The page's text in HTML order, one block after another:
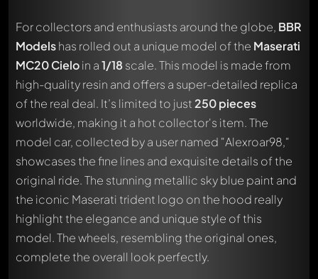
For collectors and enthusiasts around the globe, BBR
Modelshas rolled out a unique model of the Maserati
MC20 Cieloin a1/18scale. This model is made from
high-quality resin and offers a super-detailed replica
of the real deal. It’s limited to just 250 pieces
worldwide, making it a hot collector's item. The
model car, collected by a user named "Alexroar98,"
showcases the fine lines and exquisite details of the
original ride. The stunning metallic sky blue paint and
the iconic Maserati trident logo on the hood really
highlight the elegance and unique style of this
model. The wheels, resembling the original ones,
complete the overall look perfectly.